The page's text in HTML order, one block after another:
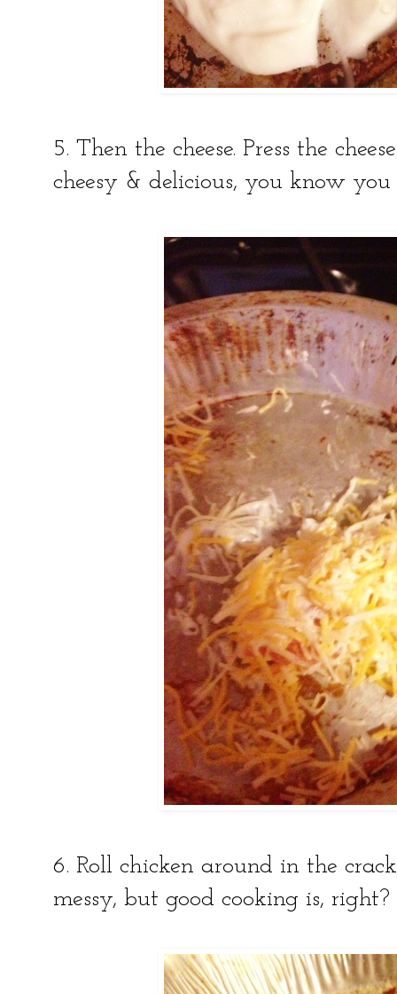
5. Then the cheese. Press the
cheesy & delicious, you know
6. Roll chicken around in the
messy, but good cooking is, right?